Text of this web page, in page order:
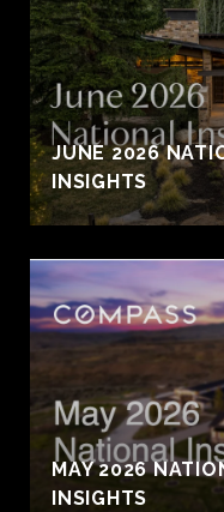
JUNE 2026
INSIGHTS
MAY 2026
INSIGHTS